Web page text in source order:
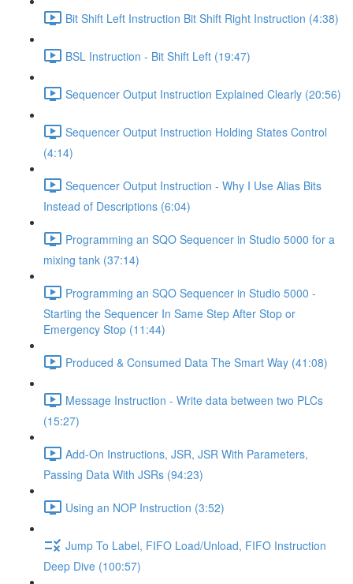
Bit Shift Left Instruction Bit Shift Right Instruction (4:38)
BSL Instruction - Bit Shift Left (19:47)
Sequencer Output Instruction Explained Clearly (20:56)
Sequencer Output Instruction Holding States Control
(4:14)
Sequencer Output Instruction - Why I Use Alias Bits
Instead of Descriptions (6:04)
Programming an SQO Sequencer in Studio 5000 for a
mixing tank (37:14)
Programming an SQO Sequencer in Studio 5000 -
Starting the Sequencer In Same Step After Stop or
Emergency Stop (11:44)
Produced & Consumed Data The Smart Way (41:08)
Message Instruction - Write data between two PLCs
(15:27)
Add-On Instructions, JSR, JSR With Parameters,
Passing Data With JSRs (94:23)
Using an NOP Instruction (3:52)
Jump To Label, FIFO Load/Unload, FIFO Instruction
Deep Dive (100:57)